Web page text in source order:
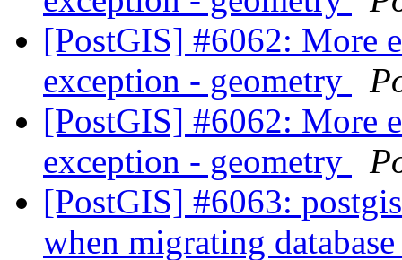
[PostGIS] #6062: More
exception - geometry
[PostGIS] #6062: More
exception - geometry
[PostGIS] #6063:
when migrating